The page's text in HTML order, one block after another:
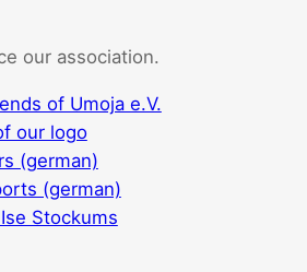
our association.
of Umoja e.V.
our logo
(german)
(german)
Stockums